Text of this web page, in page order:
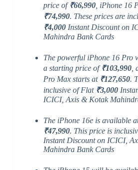
price of₹66,990, iPhone 16
₹74,990. These prices are
₹4,000Instant Discount on
Mahindra Bank Cards
The powerful iPhone 16 Pro
a starting price of₹103,990,
Pro Max starts at ₹127,650.
inclusive of Flat ₹3,000
ICICI, Axis & Kotak
The iPhone 16e is available
₹47,990. This price is
Instant Discount on ICICI,
Mahindra Bank Cards